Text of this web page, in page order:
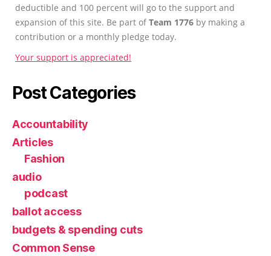
deductible and 100 percent will go to the support and
expansion of this site. Be part ofTeam 1776 by making a
contribution or a monthly pledge today.
Your support is appreciated!
Post Categories
Accountability
Articles
Fashion
audio
podcast
ballot access
budgets & spending cuts
Common Sense